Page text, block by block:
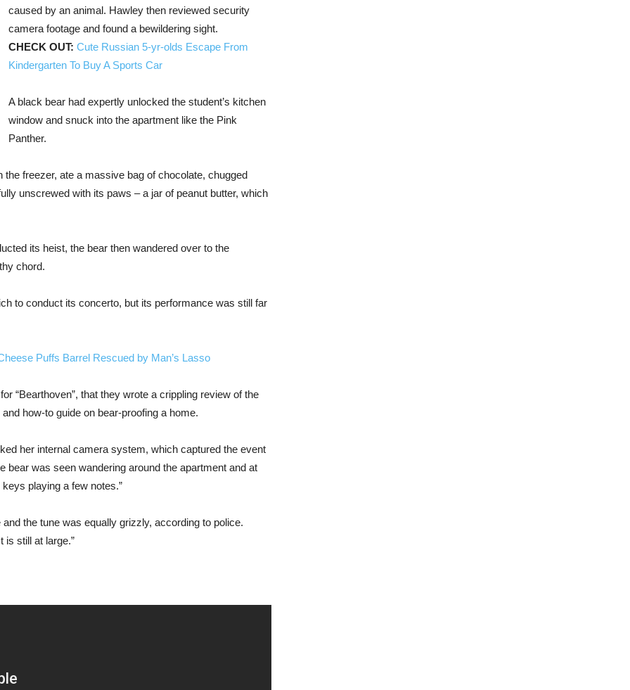
caused by an animal. Hawley then reviewed security
camera footage and found a bewildering sight.
CHECK OUT: Cute Russian 5-yr-olds Escape From
Kindergarten To Buy A Sports Car
A black bear had expertly unlocked the student’s kitchen
window and snuck into the apartment like the Pink
Panther.
freezer, ate a massive bag of chocolate, chugged
unscrewed with its paws – a jar of peanut butter, which
its heist, the bear then wandered over to the
chord.
to conduct its concerto, but its performance was still far
Puffs Barrel Rescued by Man’s Lasso
“Bearthoven”, that they wrote a crippling review of the
how-to guide on bear-proofing a home.
her internal camera system, which captured the event
bear was seen wandering around the apartment and at
playing a few notes.”
the tune was equally grizzly, according to police.
is still at large.”